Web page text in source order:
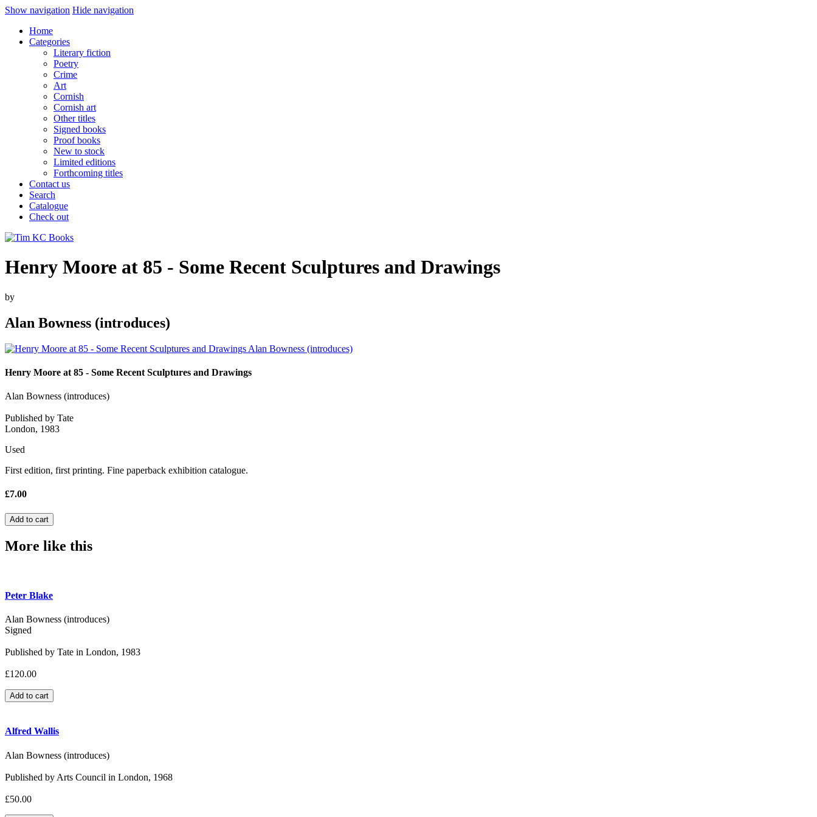
Show navigation Hide navigation
Home
Categories
Literary fiction
Poetry
Crime
Art
Cornish
Cornish art
Other titles
Signed books
Proof books
New to stock
Limited editions
Forthcoming titles
Contact us
Search
Catalogue
Check out
Henry Moore at 85 - Some Recent Sculptures and Drawings
by
Alan Bowness (introduces)
Henry Moore at 85 - Some Recent Sculptures and Drawings
Alan Bowness (introduces)
Published by Tate
London, 1983
Used
First edition, first printing. Fine paperback exhibition catalogue.
£7.00
More like this
Peter Blake
Alan Bowness (introduces)
Signed
Published by Tate in London, 1983
£120.00
Alfred Wallis
Alan Bowness (introduces)
Published by Arts Council in London, 1968
£50.00